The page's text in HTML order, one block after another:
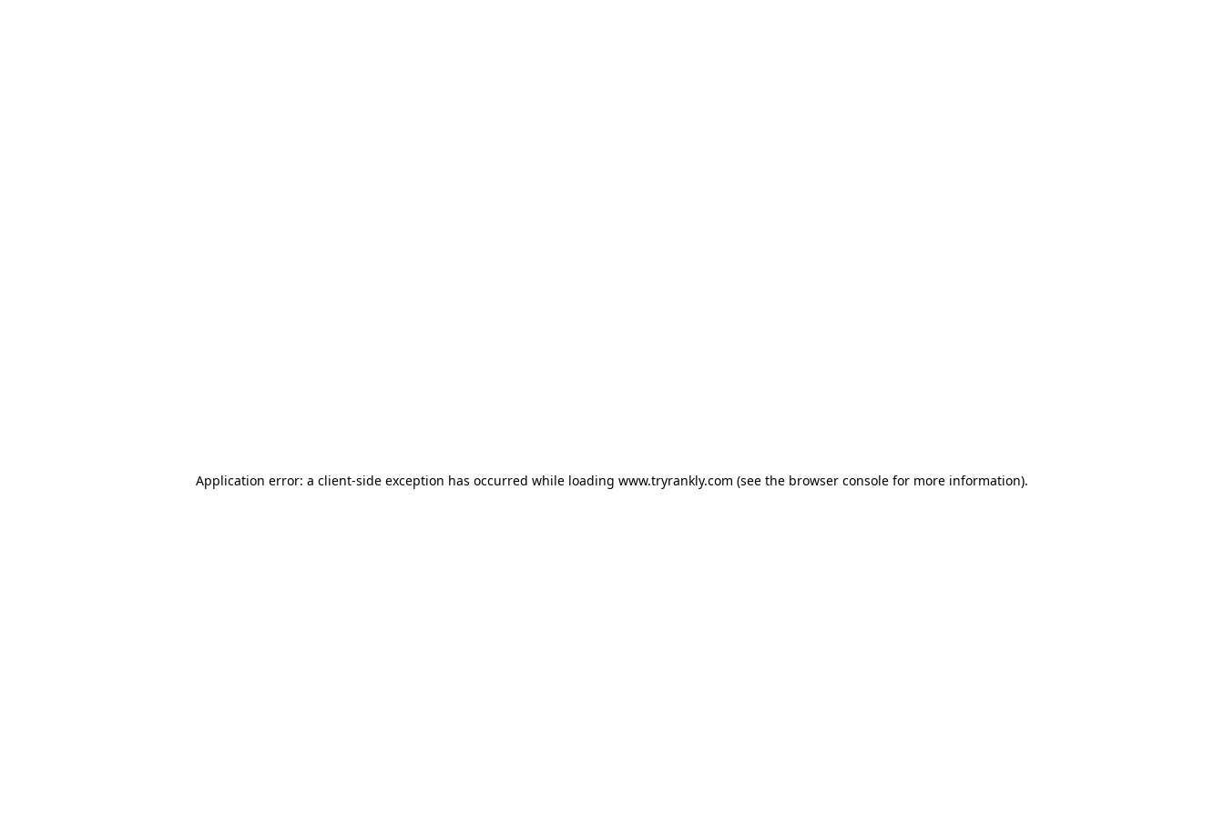
Application error: a client-side exception has occurred while loading www.tryrankly.com (see the browser console for more information).